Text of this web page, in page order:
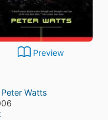
Preview
Peter Watts